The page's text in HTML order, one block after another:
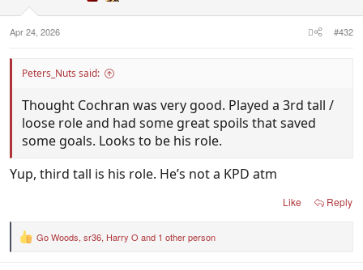
:
Apr 24, 2026 #432
Peters_Nuts said:
Thought Cochran was very good. Played a 3rd tall /
loose role and had some great spoils that saved
some goals. Looks to be his role.
Yup, third tall is his role. He’s not a KPD atm
Like Reply
R
Go Woods, sr36, Harry O and 1 other person